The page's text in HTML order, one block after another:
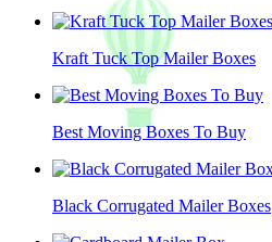
Kraft Tuck Top Mailer Boxes
Best Moving Boxes To Buy
Black Corrugated Mailer Boxes